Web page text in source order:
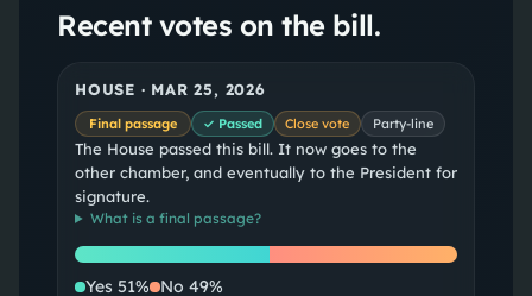
Recent votes on the bill.
HOUSE · MAR 25, 2026
Final passage ✓ Passed Close vote Party-line
The House passed this bill. It now goes to the
other chamber, and eventually to the President for
signature.
What is a final passage?
Yes No
Yes 51% No 49%